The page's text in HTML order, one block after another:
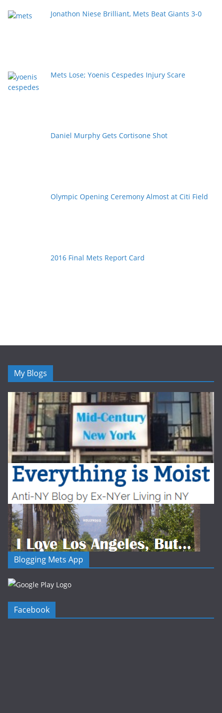
Jonathon Niese Brilliant, Mets Beat Giants 3-0
Mets Lose; Yoenis Cespedes Injury Scare
Daniel Murphy Gets Cortisone Shot
Olympic Opening Ceremony Almost at Citi Field
2016 Final Mets Report Card
My Blogs
Blogging Mets App
Facebook